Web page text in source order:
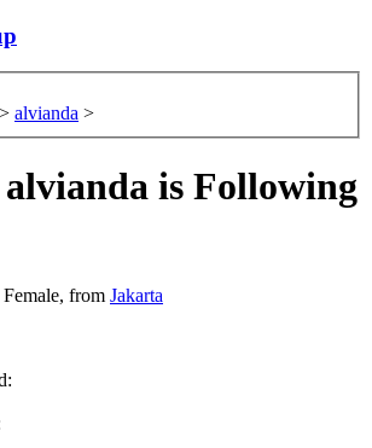
> alvianda >
is Following
Female, from Jakarta